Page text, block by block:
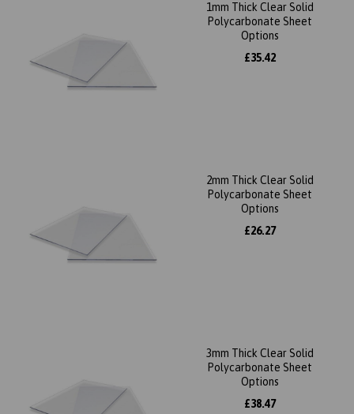
1mm Thick Clear Solid
Polycarbonate Sheet
Options
£35.42
2mm Thick Clear Solid
Polycarbonate Sheet
Options
£26.27
3mm Thick Clear Solid
Polycarbonate Sheet
Options
£38.47